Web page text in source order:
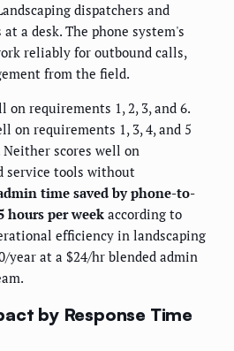
dispatchers and
a desk. The phone system's
reliably for outbound calls,
from the field.
on requirements 1, 2, 3, and 6.
on requirements 1, 3, 4, and 5
scores well on
service tools without
time saved by phone-to-
hours per week according to
efficiency in landscaping
year at a $24/hr blended admin
by Response Time